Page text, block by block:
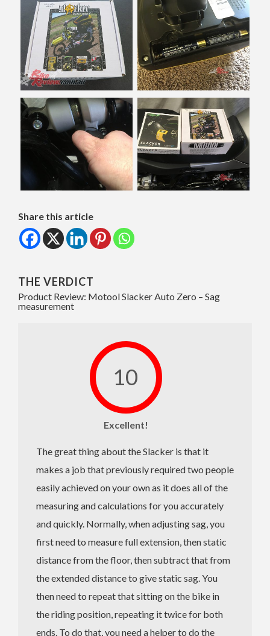
Share this article
THE VERDICT
Product Review: Motool Slacker Auto Zero – Sag
measurement
10
Excellent!
The great thing about the Slacker is that it
makes a job that previously required two people
easily achieved on your own as it does all of the
measuring and calculations for you accurately
and quickly. Normally, when adjusting sag, you
first need to measure full extension, then static
distance from the floor, then subtract that from
the extended distance to give static sag. You
then need to repeat that sitting on the bike in
the riding position, repeating it twice for both
ends. To do that, you need a helper to do the